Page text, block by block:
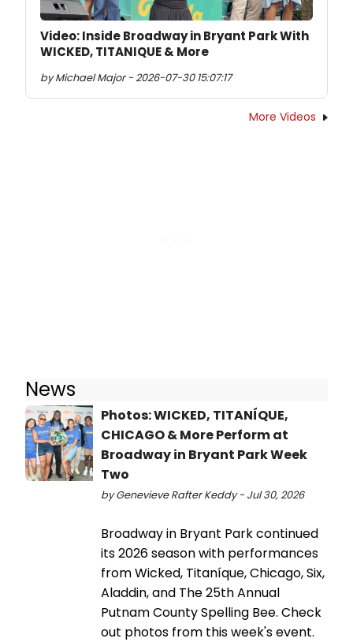
Video: Inside Broadway in Bryant Park With
WICKED, TITANIQUE & More
by Michael Major - 2026-07-30 15:07:17
More Videos
News
Photos: WICKED, TITANÍQUE,
CHICAGO & More Perform at
Broadway in Bryant Park Week
Two
by Genevieve Rafter Keddy - Jul 30, 2026
Broadway in Bryant Park continued
its 2026 season with performances
from Wicked, Titaníque, Chicago, Six,
Aladdin, and The 25th Annual
Putnam County Spelling Bee. Check
out photos from this week's event.